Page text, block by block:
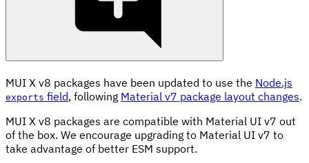
MUI X v8 packages have been updated to use the Node.js
exports field, following Material v7 package layout changes.
MUI X v8 packages are compatible with Material UI v7 out
of the box. We encourage upgrading to Material UI v7 to
take advantage of better ESM support.